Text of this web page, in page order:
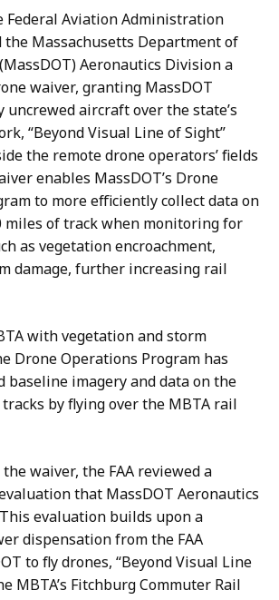
Federal Aviation Administration
the Massachusetts Department of
Aeronautics Division a
waiver, granting MassDOT
uncrewed aircraft over the state’s
“Beyond Visual Line of Sight”
the remote drone operators’ fields
enables MassDOT’s Drone
to more efficiently collect data on
miles of track when monitoring for
as vegetation encroachment,
damage, further increasing rail
with vegetation and storm
Drone Operations Program has
baseline imagery and data on the
by flying over the MBTA rail
waiver, the FAA reviewed a
that MassDOT Aeronautics
evaluation builds upon a
dispensation from the FAA
to fly drones, “Beyond Visual Line
MBTA’s Fitchburg Commuter Rail